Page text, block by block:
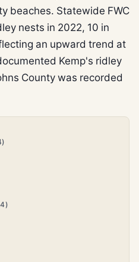
beaches. Statewide FWC
nests in 2022, 10 in
an upward trend at
Kemp's ridley
County was recorded